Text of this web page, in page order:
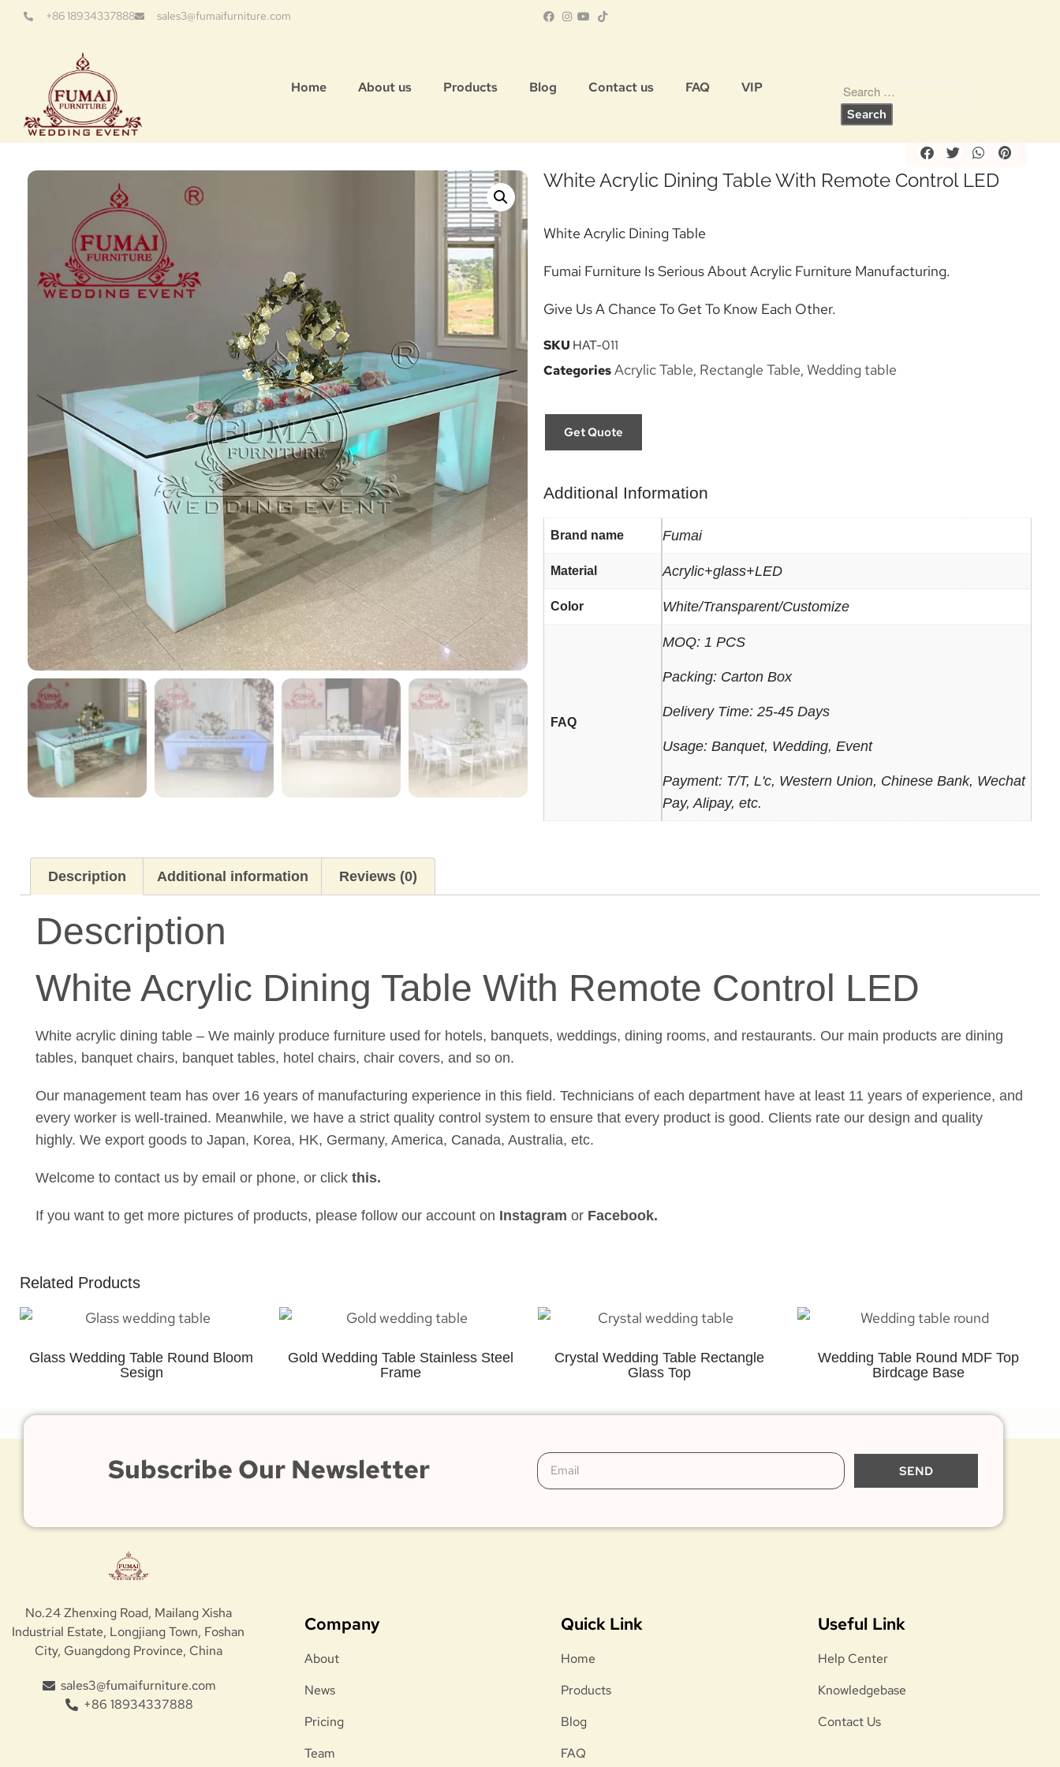
+86 18934337888 sales3@fumaifurniture.com
Home About us Products Blog Contact us FAQ VIP
White Acrylic Dining Table With Remote Control LED
White Acrylic Dining Table
Fumai Furniture Is Serious About Acrylic Furniture Manufacturing.
Give Us A Chance To Get To Know Each Other.
SKU HAT-011
CategoriesAcrylic Table, Rectangle Table, Wedding table
Get Quote
Additional Information
Brand name Fumai
Material Acrylic+glass+LED
Color White/Transparent/Customize
FAQ
MOQ: 1 PCS
Packing: Carton Box
Delivery Time: 25-45 Days
Usage: Banquet, Wedding, Event
Payment: T/T, L'c, Western Union, Chinese Bank, Wechat
Pay, Alipay, etc.
Description Additional information Reviews (0)
Description
White Acrylic Dining Table With Remote Control LED
White acrylic dining table – We mainly produce furniture used for hotels, banquets, weddings, dining rooms, and restaurants. Our main products are dining
tables, banquet chairs, banquet tables, hotel chairs, chair covers, and so on.
Our management team has over 16 years of manufacturing experience in this field. Technicians of each department have at least 11 years of experience, and
every worker is well-trained. Meanwhile, we have a strict quality control system to ensure that every product is good. Clients rate our design and quality
highly. We export goods to Japan, Korea, HK, Germany, America, Canada, Australia, etc.
Welcome to contact us by email or phone, or click this.
If you want to get more pictures of products, please follow our account on Instagram or Facebook.
Related Products
Glass Wedding Table Round Bloom
Sesign
Gold Wedding Table Stainless Steel
Frame
Crystal Wedding Table Rectangle
Glass Top
Wedding Table Round MDF Top
Birdcage Base
Subscribe Our Newsletter SEND
No.24 Zhenxing Road, Mailang Xisha
Industrial Estate, Longjiang Town, Foshan
City, Guangdong Province, China
sales3@fumaifurniture.com
+86 18934337888
Company
About
News
Pricing
Team
Quick Link
Home
Products
Blog
FAQ
Useful Link
Help Center
Knowledgebase
Contact Us